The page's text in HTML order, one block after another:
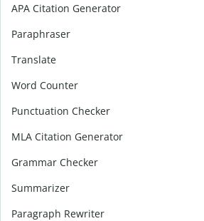
APA Citation Generator
Paraphraser
Translate
Word Counter
Punctuation Checker
MLA Citation Generator
Grammar Checker
Summarizer
Paragraph Rewriter